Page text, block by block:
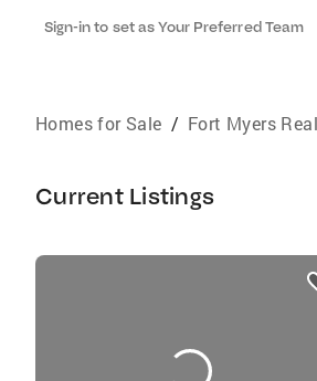
Sign-in to set as Your Preferred Team
Homes for Sale / Fort Myers
Current Listings
listings